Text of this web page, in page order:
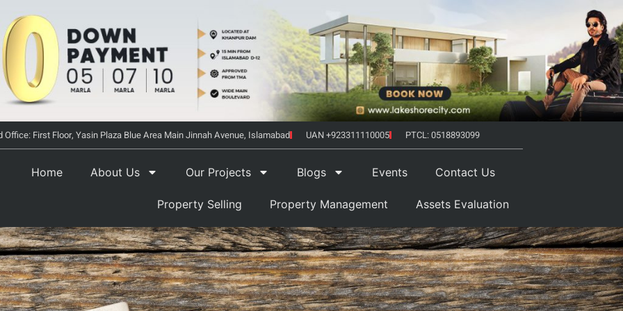
Office: First Floor, Yasin Plaza Blue Area Main Jinnah Avenue, Islamabad UAN +923311110005 PTCL: 0518893099
Home About Us Our Projects Blogs Events Contact Us
Property Selling Property Management Assets Evaluation